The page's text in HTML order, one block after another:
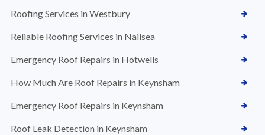
Roofing Services in Westbury
Reliable Roofing Services in Nailsea
Emergency Roof Repairs in Hotwells
How Much Are Roof Repairs in Keynsham
Emergency Roof Repairs in Keynsham
Roof Leak Detection in Keynsham